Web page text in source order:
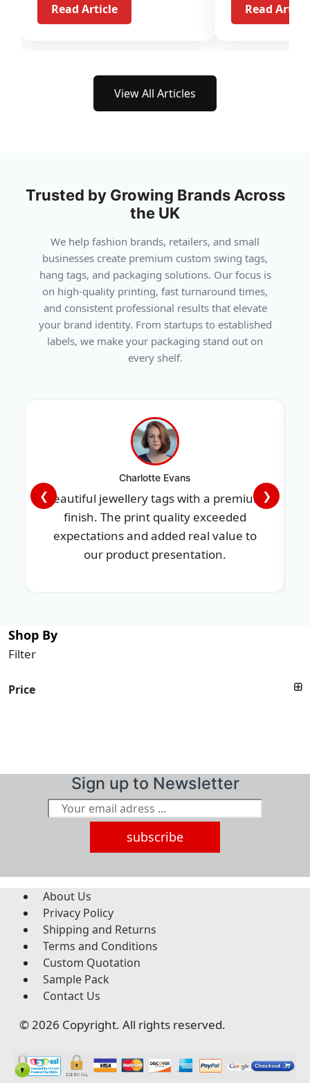
Read Article Read
View All Articles
Trusted by Growing Brands Across
the UK
We help fashion brands, retailers, and small
businesses create premium custom swing tags,
hang tags, and packaging solutions. Our focus is
on high-quality printing, fast turnaround times,
and consistent professional results that elevate
your brand identity. From startups to established
labels, we make your packaging stand out on
every shelf.
❮
Charlotte Evans
Beautiful jewellery tags with a premium
finish. The print quality exceeded
expectations and added real value to
our product presentation.
❯
Shop By
Filter
Price
Sign up to Newsletter
subscribe
About Us
Privacy Policy
Shipping and Returns
Terms and Conditions
Custom Quotation
Sample Pack
Contact Us
© 2026 Copyright. All rights reserved.